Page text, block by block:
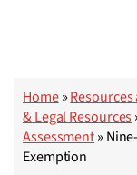
Home»
& Legal Resources
Assessment»
Exemption